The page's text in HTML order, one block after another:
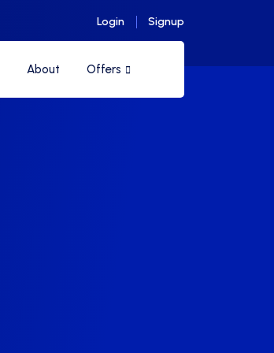
Login Signup
About Offers